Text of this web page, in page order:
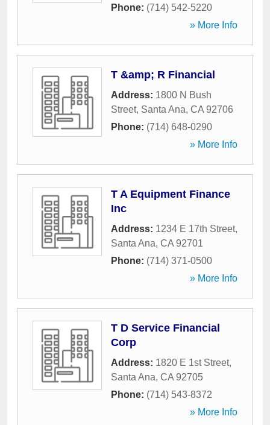
Phone: (714) 542-5220
» More Info
T &amp; R Financial
Address: 1800 N Bush
Street, Santa Ana, CA 92706
Phone: (714) 648-0290
» More Info
T A Equipment Finance
Inc
Address: 1234 E 17th Street,
Santa Ana, CA 92701
Phone: (714) 371-0500
» More Info
T D Service Financial
Corp
Address: 1820 E 1st Street,
Santa Ana, CA 92705
Phone: (714) 543-8372
» More Info